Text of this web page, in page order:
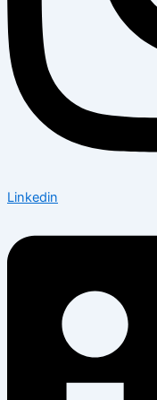
Linkedin